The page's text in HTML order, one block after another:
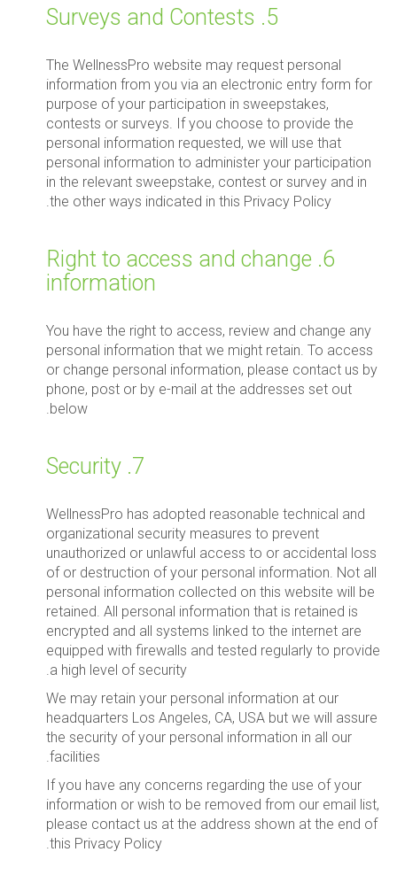
5. Surveys and Contests
The WellnessPro website may request personal
information from you via an electronic entry form for
purpose of your participation in sweepstakes,
contests or surveys. If you choose to provide the
personal information requested, we will use that
personal information to administer your participation
in the relevant sweepstake, contest or survey and in
the other ways indicated in this Privacy Policy.
6. Right to access and change
information
You have the right to access, review and change any
personal information that we might retain. To access
or change personal information, please contact us by
phone, post or by e-mail at the addresses set out
below.
7. Security
WellnessPro has adopted reasonable technical and
organizational security measures to prevent
unauthorized or unlawful access to or accidental loss
of or destruction of your personal information. Not all
personal information collected on this website will be
retained. All personal information that is retained is
encrypted and all systems linked to the internet are
equipped with firewalls and tested regularly to provide
a high level of security.
We may retain your personal information at our
headquarters Los Angeles, CA, USA but we will assure
the security of your personal information in all our
facilities.
If you have any concerns regarding the use of your
information or wish to be removed from our email list,
please contact us at the address shown at the end of
this Privacy Policy.